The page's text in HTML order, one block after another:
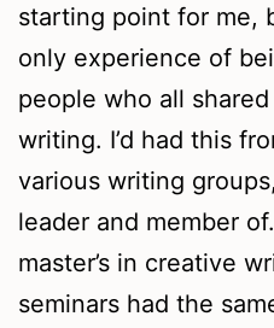
starting point for me,
only experience of
people who all
writing. I’d had this
various writing
leader and member
master’s in creative
seminars had the